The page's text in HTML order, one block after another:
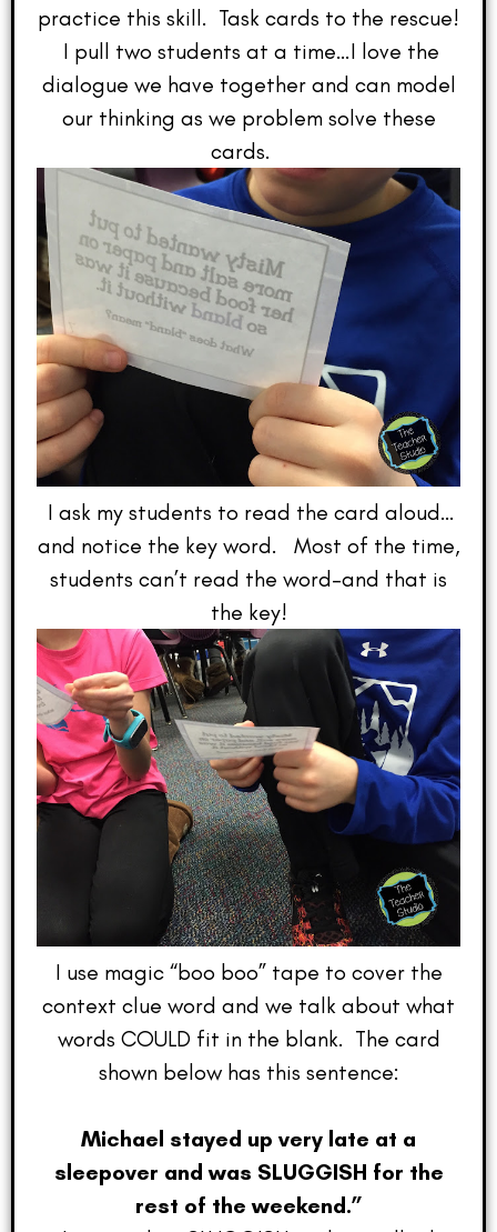
practice this skill. Task cards to the rescue!
I pull two students at a time…I love the
dialogue we have together and can model
our thinking as we problem solve these
cards.
I ask my students to read the card aloud…
and notice the key word. Most of the time,
students can’t read the word–and that is
the key!
I use magic “boo boo” tape to cover the
context clue word and we talk about what
words COULD fit in the blank. The card
shown below has this sentence:
Michael stayed up very late at a
sleepover and was SLUGGISH for the
rest of the weekend.”